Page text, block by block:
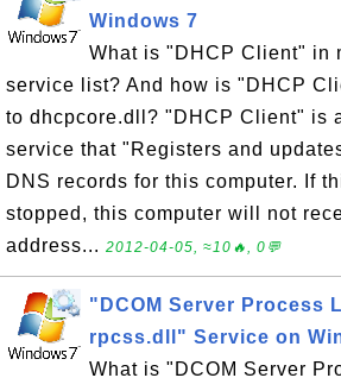
Windows 7
What is "DHCP Client" in
service list? And how is "DHCP
to dhcpcore.dll? "DHCP Client" is
service that "Registers and
DNS records for this computer. If
stopped, this computer will not
address... 2012-04-05, ≈10🔥, 0💬
"DCOM Server Process
rpcss.dll" Service on
What is "DCOM Server